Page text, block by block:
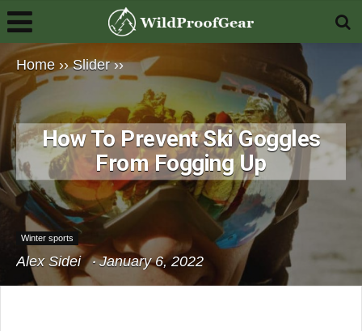
Home ››Slider››
How To Prevent Ski Goggles
From Fogging Up
Winter sports
Alex Sidei January 6, 2022